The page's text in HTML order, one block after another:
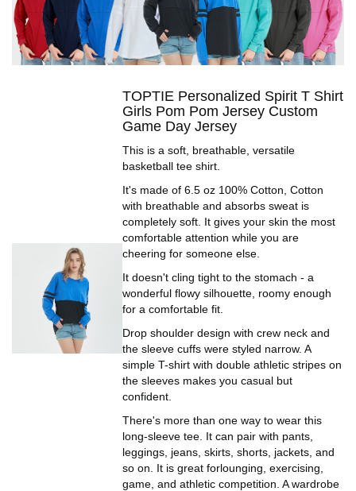
TOPTIE Personalized Spirit T Shirt
Girls Pom Pom Jersey Custom
Game Day Jersey
This is a soft, breathable, versatile
basketball tee shirt.
It's made of 6.5 oz 100% Cotton, Cotton
with breathable and absorbs sweat is
completely soft. It gives your skin the most
comfortable attention while you are
cheering for someone else.
It doesn't cling tight to the stomach - a
wonderful flowy silhouette, roomy enough
for a comfortable fit.
Drop shoulder design with crew neck and
the sleeve cuffs were styled narrow. A
simple T-shirt with double athletic stripes on
the sleeves makes you casual but
confident.
There's more than one way to wear this
long-sleeve tee. It can pair with pants,
leggings, jeans, skirts, shorts, jackets, and
so on. It is great forlounging, exercising,
game, and athletic competition. A wardrobe